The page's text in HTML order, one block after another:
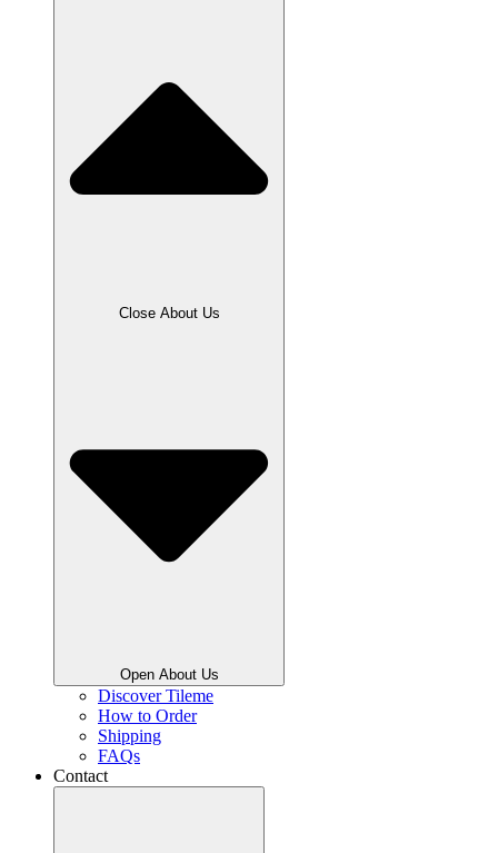
Close About Us
Open About Us
Discover Tileme
How to Order
Shipping
FAQs
Contact